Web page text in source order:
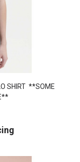
SHIRT **SOME